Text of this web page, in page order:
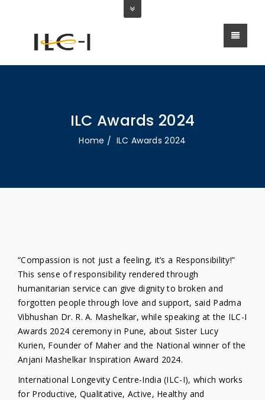
ILC Awards 2024
Home ILC Awards 2024
“Compassion is not just a feeling, it’s a Responsibility!”
This sense of responsibility rendered through
humanitarian service can give dignity to broken and
forgotten people through love and support, said Padma
Vibhushan Dr. R. A. Mashelkar, while speaking at the ILC-I
Awards 2024 ceremony in Pune, about Sister Lucy
Kurien, Founder of Maher and the National winner of the
Anjani Mashelkar Inspiration Award 2024.
International Longevity Centre-India (ILC-I), which works
for Productive, Qualitative, Active, Healthy and